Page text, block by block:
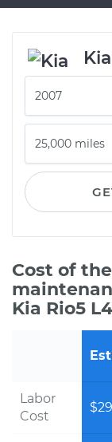
Cost of
Kia Rio5
Labor
Cost